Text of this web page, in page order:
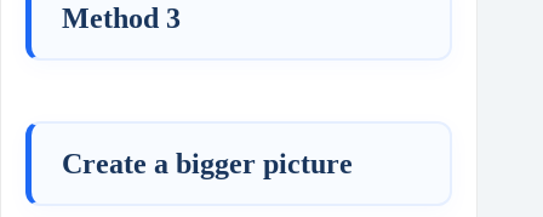
Method 3
Create a bigger picture